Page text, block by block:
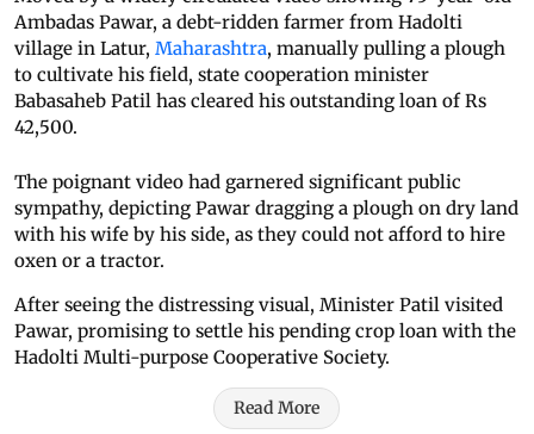
Ambadas Pawar, a debt-ridden farmer from Hadolti
village in Latur, Maharashtra, manually pulling a plough
to cultivate his field, state cooperation minister
Babasaheb Patil has cleared his outstanding loan of Rs
42,500.
The poignant video had garnered significant public
sympathy, depicting Pawar dragging a plough on dry land
with his wife by his side, as they could not afford to hire
oxen or a tractor.
After seeing the distressing visual, Minister Patil visited
Pawar, promising to settle his pending crop loan with the
Hadolti Multi-purpose Cooperative Society.
Read More